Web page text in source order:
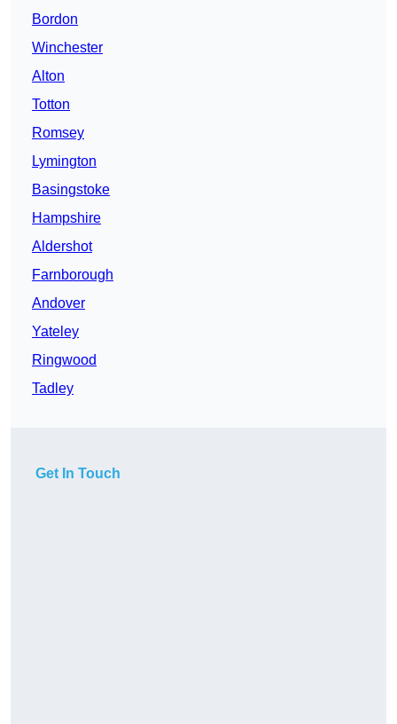
Bordon
Winchester
Alton
Totton
Romsey
Lymington
Basingstoke
Hampshire
Aldershot
Farnborough
Andover
Yateley
Ringwood
Tadley
Get In Touch